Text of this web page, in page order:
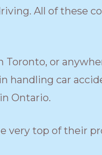
All of these
Toronto, or
handling car
Ontario.
very top of their